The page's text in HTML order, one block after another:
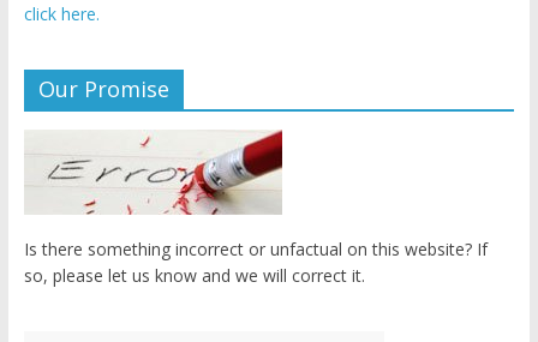
click here.
Our Promise
Is there something incorrect or unfactual on this website? If
so, please let us know and we will correct it.